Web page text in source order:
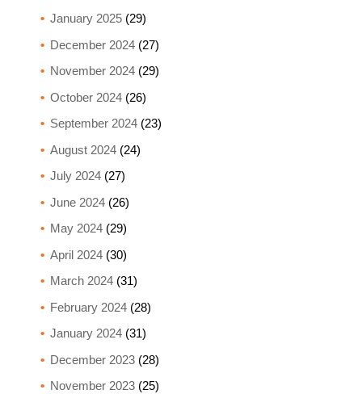
January 2025(29)
December 2024(27)
November 2024(29)
October 2024(26)
September 2024(23)
August 2024(24)
July 2024(27)
June 2024(26)
May 2024(29)
April 2024(30)
March 2024(31)
February 2024(28)
January 2024(31)
December 2023(28)
November 2023(25)